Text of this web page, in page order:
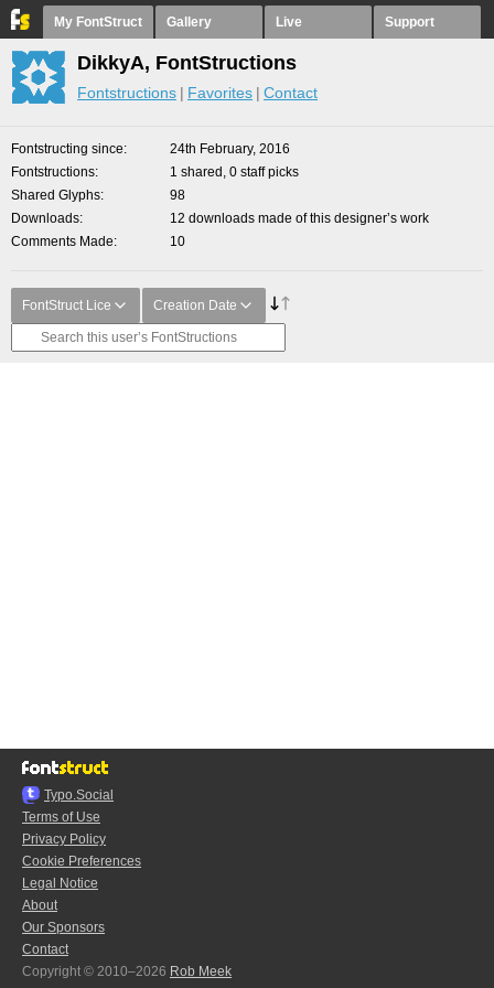
My FontStruct Gallery Live Support
DikkyA, FontStructions
Fontstructions Favorites Contact
Fontstructing since
24th February, 2016
Fontstructions
1 shared, 0 staff picks
Shared Glyphs
98
Downloads
12 downloads made of this designer’s work
Comments Made
10
FontStruct Lice Creation Date
Typo.Social
Terms of Use
Privacy Policy
Cookie Preferences
Legal Notice
About
Our Sponsors
Contact
Copyright © 2010–2026 Rob Meek